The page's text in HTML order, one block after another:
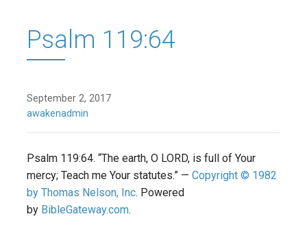
Psalm 119:64
September 2, 2017
awakenadmin
Psalm 119:64. “The earth, O LORD, is full of Your
mercy; Teach me Your statutes.” — Copyright © 1982
by Thomas Nelson, Inc. Powered
by BibleGateway.com.